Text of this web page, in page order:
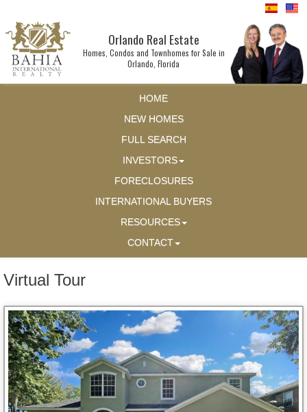
Orlando Real Estate
Homes, Condos and Townhomes for Sale in
Orlando, Florida
HOME
NEW HOMES
FULL SEARCH
INVESTORS
FORECLOSURES
INTERNATIONAL BUYERS
RESOURCES
CONTACT
Virtual Tour